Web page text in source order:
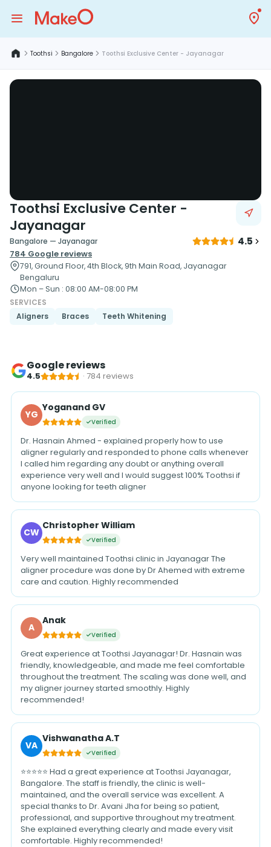
Toothsi Bangalore Toothsi Exclusive Center - Jayanagar
Toothsi Exclusive Center -
Jayanagar
Bangalore — Jayanagar 4.5
784 Google reviews
791, Ground Floor, 4th Block, 9th Main Road, Jayanagar
Bengaluru
Mon – Sun : 08:00 AM-08:00 PM
SERVICES
Aligners
Braces Teeth Whitening
Google reviews
4.5 · 784 reviews
YG
Yoganand GV
Verified
Dr. Hasnain Ahmed - explained properly how to use
aligner regularly and responded to phone calls whenever
I called him regarding any doubt or anything overall
experience very well and I would suggest 100% Toothsi if
anyone looking for teeth aligner
CW
Christopher William
Verified
Very well maintained Toothsi clinic in Jayanagar The
aligner procedure was done by Dr Ahemed with extreme
care and caution. Highly recommended
A
Anak
Verified
Great experience at Toothsi Jayanagar! Dr. Hasnain was
friendly, knowledgeable, and made me feel comfortable
throughout the treatment. The scaling was done well, and
my aligner journey started smoothly. Highly
recommended!
VA
Vishwanatha A.T
Verified
⭐⭐⭐⭐⭐ Had a great experience at Toothsi Jayanagar,
Bangalore. The staff is friendly, the clinic is well-
maintained, and the overall service was excellent. A
special thanks to Dr. Avani Jha for being so patient,
professional, and supportive throughout my treatment.
She explained everything clearly and made every visit
comfortable. Highly recommended!